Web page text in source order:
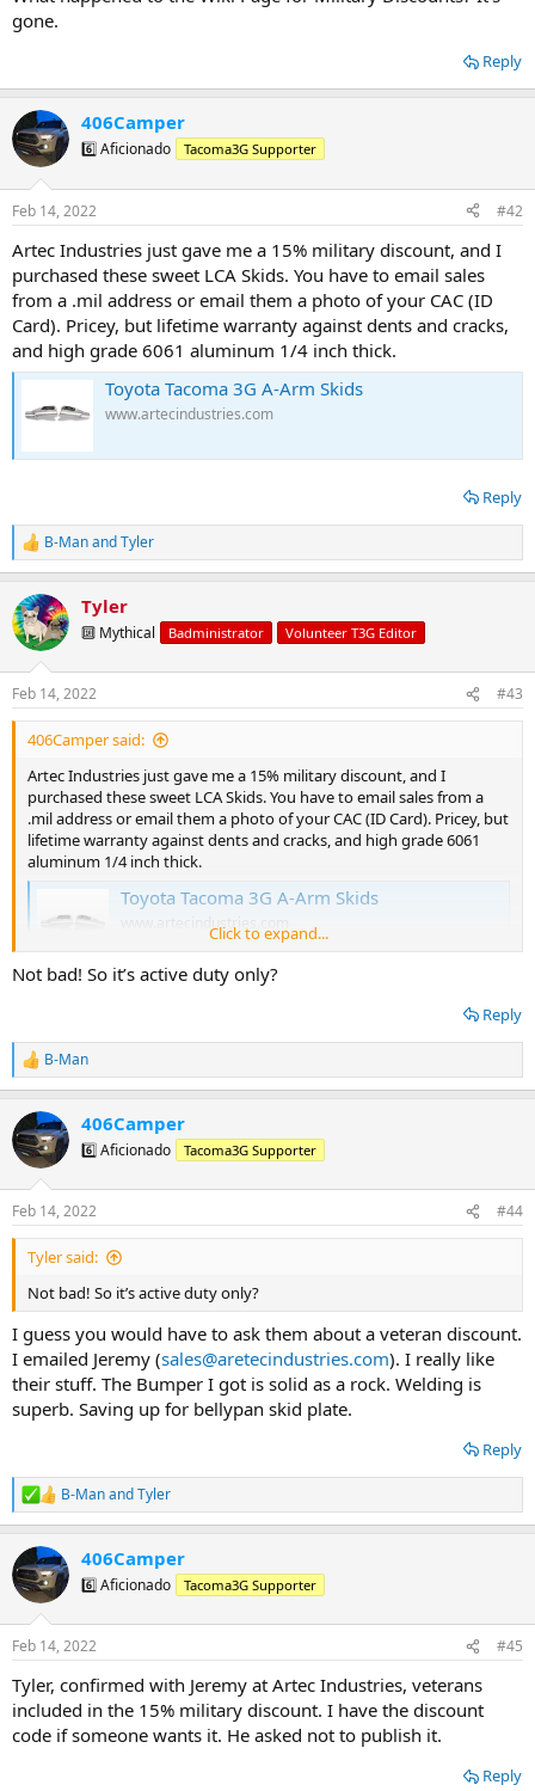
gone.
Reply
406Camper
6️⃣ Aficionado Tacoma3G Supporter
Feb 14, 2022 #42
Artec Industries just gave me a 15% military discount, and I
purchased these sweet LCA Skids. You have to email sales
from a .mil address or email them a photo of your CAC (ID
Card). Pricey, but lifetime warranty against dents and cracks,
and high grade 6061 aluminum 1/4 inch thick.
Toyota Tacoma 3G A-Arm Skids
www.artecindustries.com
Reply
R
e
c
t
i
s
:
B-ManandTyler
Tyler
🔟 Mythical Badministrator Volunteer T3G Editor
Feb 14, 2022 #43
406Camper said:
Artec Industries just gave me a 15% military discount, and I
purchased these sweet LCA Skids. You have to email sales from a
.mil address or email them a photo of your CAC (ID Card). Pricey, but
lifetime warranty against dents and cracks, and high grade 6061
aluminum 1/4 inch thick.
Toyota Tacoma 3G A-Arm Skids
www.artecindustries.com
Click to expand...
Not bad! So it’s active duty only?
Reply
R
e
c
t
i
s
:
B-Man
406Camper
6️⃣ Aficionado Tacoma3G Supporter
Feb 14, 2022 #44
Tyler said:
Not bad! So it’s active duty only?
I guess you would have to ask them about a veteran discount.
I emailed Jeremy (sales@aretecindustries.com). I really like
their stuff. The Bumper I got is solid as a rock. Welding is
superb. Saving up for bellypan skid plate.
Reply
R
e
c
t
i
s
B-ManandTyler
406Camper
6️⃣ Aficionado Tacoma3G Supporter
Feb 14, 2022 #45
Tyler, confirmed with Jeremy at Artec Industries, veterans
included in the 15% military discount. I have the discount
code if someone wants it. He asked not to publish it.
Reply